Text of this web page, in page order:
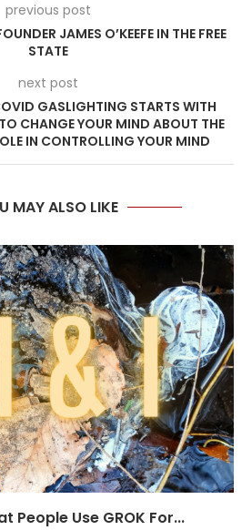
previous post
JAMES O’KEEFE IN THE FREE
STATE
next post
GASLIGHTING STARTS WITH
CHANGE YOUR MIND ABOUT THE
IN CONTROLLING YOUR MIND
MAY ALSO LIKE
People Use GROK For...